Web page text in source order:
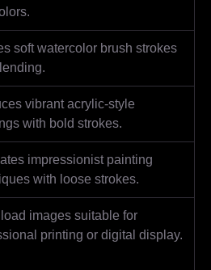
soft watercolor brush strokes
vibrant acrylic-style
with bold strokes.
impressionist painting
with loose strokes.
images suitable for
printing or digital display.